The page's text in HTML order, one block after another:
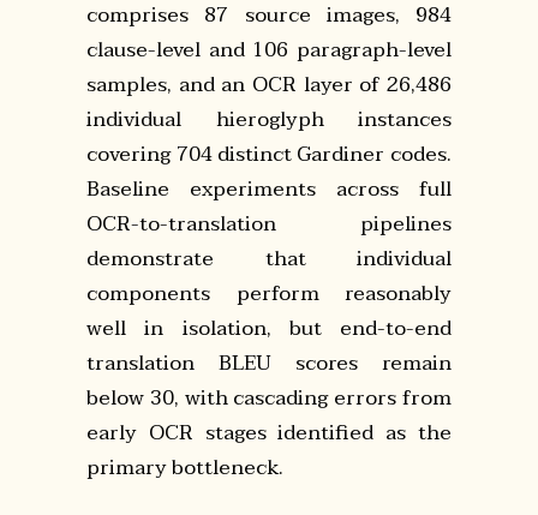
comprises 87 source images, 984
clause-level and 106 paragraph-level
samples, and an OCR layer of 26,486
individual hieroglyph instances
covering 704 distinct Gardiner codes.
Baseline experiments across full
OCR-to-translation pipelines
demonstrate that individual
components perform reasonably
well in isolation, but end-to-end
translation BLEU scores remain
below 30, with cascading errors from
early OCR stages identified as the
primary bottleneck.